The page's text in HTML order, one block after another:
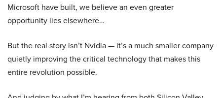
Microsoft have built, we believe an even greater
opportunity lies elsewhere…
But the real story isn’t Nvidia — it’s a much smaller company
quietly improving the critical technology that makes this
entire revolution possible.